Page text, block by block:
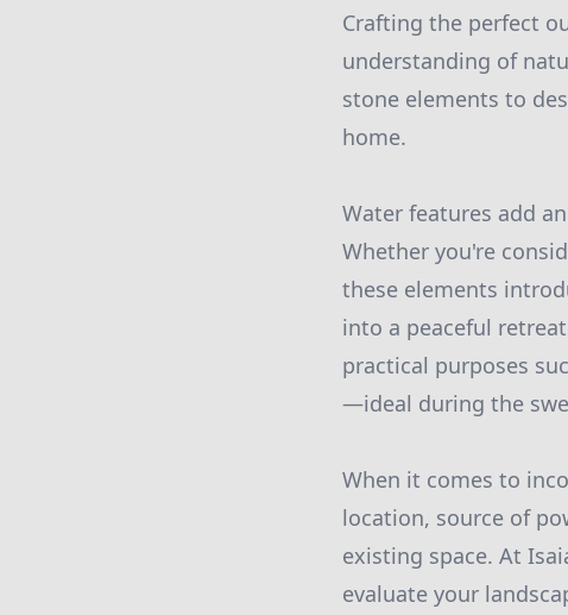
Crafting the perfect
understanding of
stone elements to
home.
Water features add
Whether you're
these elements
into a peaceful
practical purposes
—ideal during the
When it comes to
location, source of
existing space. At
evaluate your